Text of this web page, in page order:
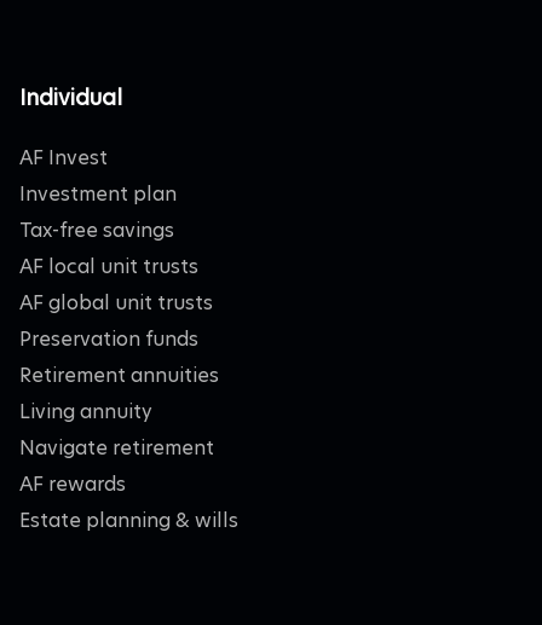
Individual
AF Invest
Investment plan
Tax-free savings
AF local unit trusts
AF global unit trusts
Preservation funds
Retirement annuities
Living annuity
Navigate retirement
AF rewards
Estate planning & wills